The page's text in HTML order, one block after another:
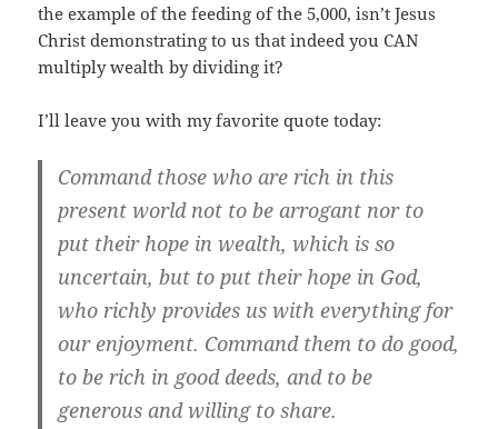
the example of the feeding of the 5,000, isn’t Jesus
Christ demonstrating to us that indeed you CAN
multiply wealth by dividing it?
I’ll leave you with my favorite quote today:
Command those who are rich in this
present world not to be arrogant nor to
put their hope in wealth, which is so
uncertain, but to put their hope in God,
who richly provides us with everything for
our enjoyment. Command them to do good,
to be rich in good deeds, and to be
generous and willing to share.